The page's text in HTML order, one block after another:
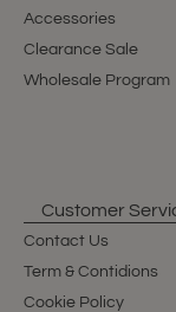
Accessories
Clearance Sale
Wholesale Program
Customer
Contact Us
Term & Contidions
Cookie Policy